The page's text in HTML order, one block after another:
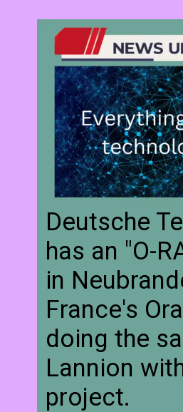
Deutsche
has an "O-
in
France's
doing the
Lannion
project.